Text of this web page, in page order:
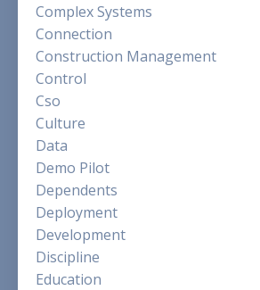
Complex Systems
Connection
Construction Management
Control
Cso
Culture
Data
Demo Pilot
Dependents
Deployment
Development
Discipline
Education